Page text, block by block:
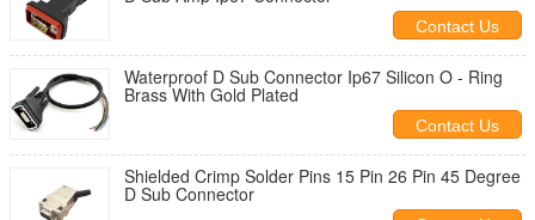
Contact Us
Waterproof D Sub Connector Ip67 Silicon O - Ring
Brass With Gold Plated
Contact Us
Shielded Crimp Solder Pins 15 Pin 26 Pin 45 Degree
D Sub Connector